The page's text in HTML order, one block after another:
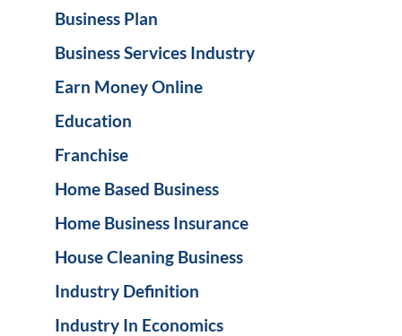
Business Plan
Business Services Industry
Earn Money Online
Education
Franchise
Home Based Business
Home Business Insurance
House Cleaning Business
Industry Definition
Industry In Economics